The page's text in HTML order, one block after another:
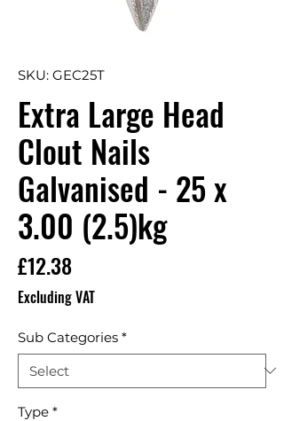
SKU: GEC25T
Extra Large Head
Clout Nails
Galvanised - 25 x
3.00 (2.5)kg
£12.38Price
Excluding VAT
Sub Categories *
Type *